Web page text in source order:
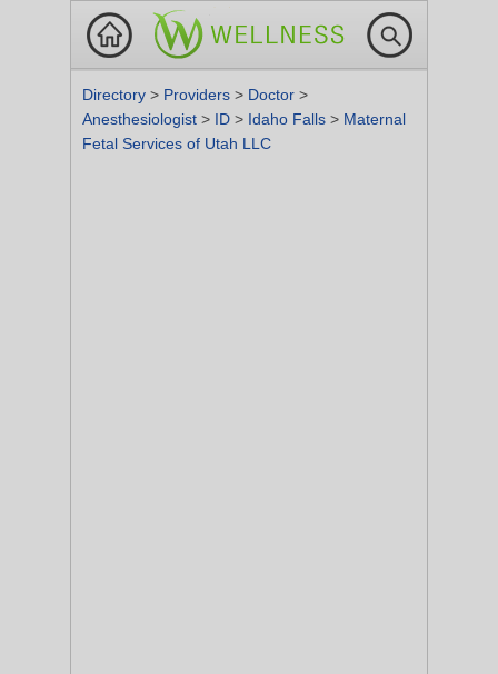
Directory > Providers > Doctor >
Anesthesiologist > ID > Idaho Falls > Maternal
Fetal Services of Utah LLC